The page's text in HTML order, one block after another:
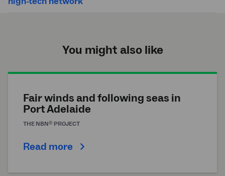
You might also like
Fair winds and following seas in
Port Adelaide
THE NBN® PROJECT
Read more